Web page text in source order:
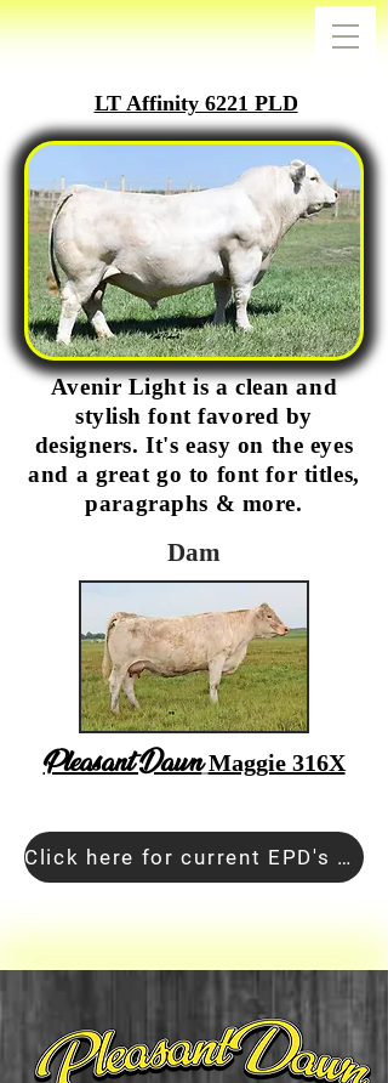
LT Affinity 6221 PLD
Avenir Light is a clean and
stylish font favored by
designers. It's easy on the eyes
and a great go to font for titles,
paragraphs & more.
Dam
Pleasant Dawn Maggie 316X
Click here for current EPD's and Pedigree Information